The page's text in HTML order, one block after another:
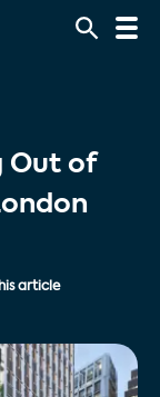
Out of
article